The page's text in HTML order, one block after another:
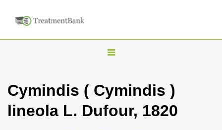
T
g
l
Cymindis ( Cymindis )
lineola L. Dufour, 1820